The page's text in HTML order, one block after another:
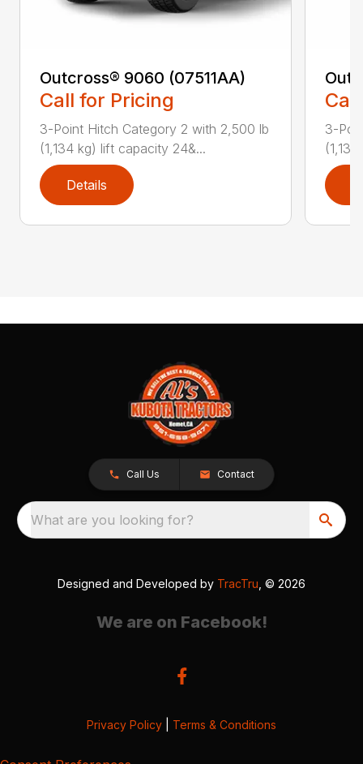
Outcross® 9060 (07511AA)
Call for Pricing
3-Point Hitch Category 2 with 2,500 lb
(1,134 kg) lift capacity 24&...
Details
3-
Call Us Contact
What are you looking for?
Designed and Developed by TracTru , © 2026
We are on Facebook!
Privacy Policy Terms & Conditions